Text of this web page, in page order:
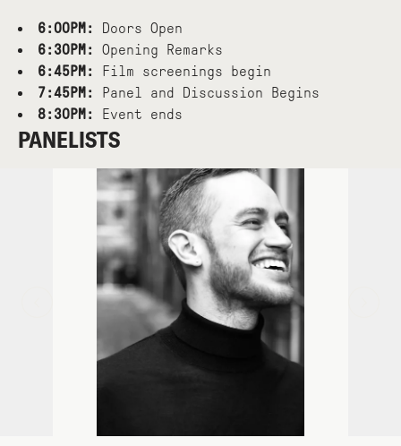
6:00PM:
Doors Open
6:30PM: Opening Remarks
6:45PM:
Film screenings begin
7:45PM:
Panel and Discussion Begins
8:30PM:
Event ends
PANELISTS